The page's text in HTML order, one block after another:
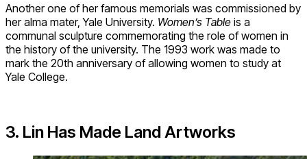
Another one of her famous memorials was commissioned by
her alma mater, Yale University. Women’s Table is a
communal sculpture commemorating the role of women in
the history of the university. The 1993 work was made to
mark the 20th anniversary of allowing women to study at
Yale College.
3. Lin Has Made Land Artworks